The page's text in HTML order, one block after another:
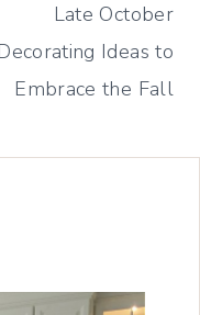
Late October
Ideas to
Embrace the Fall